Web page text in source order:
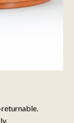
returnable.